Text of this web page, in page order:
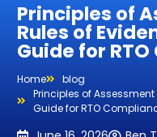
Principles of
Rules of
Guide for
Home
blog
Principles of
Guide for RTO